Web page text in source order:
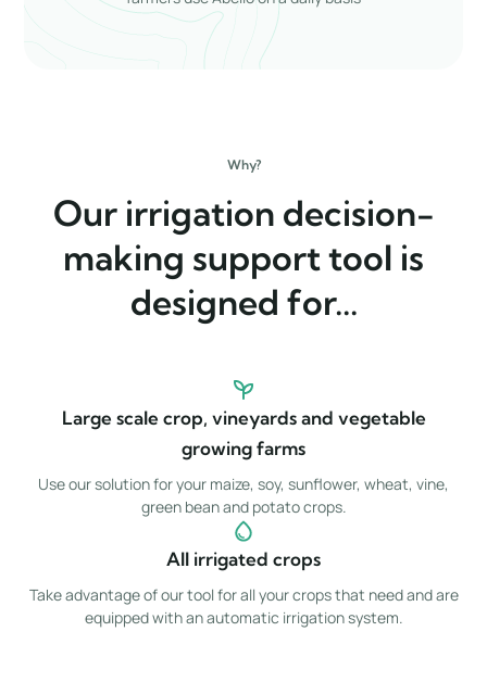
Why?
Our irrigation decision-
making support tool is
designed for...
Large scale crop, vineyards and vegetable
growing farms
Use our solution for your maize, soy, sunflower, wheat, vine,
green bean and potato crops.
All irrigated crops
Take advantage of our tool for all your crops that need and are
equipped with an automatic irrigation system.